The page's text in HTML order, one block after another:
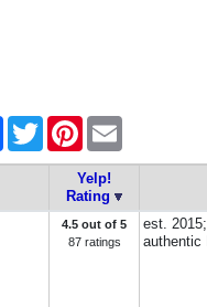
FacebookTwitter Pinterest
Yelp!
Rating
4.5 out of 5
87 ratings
est.
authentic